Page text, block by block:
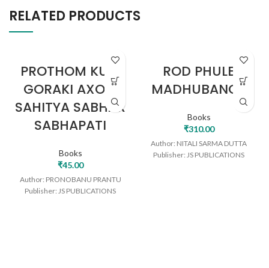
RELATED PRODUCTS
PROTHOM KURI
GORAKI AXOM
SAHITYA SABHAR
SABHAPATI
Books
₹45.00
Author: PRONOBANU PRANTU
Publisher: JS PUBLICATIONS
ROD PHULE
MADHUBANOT
Books
₹310.00
Author: NITALI SARMA DUTTA
Publisher: JS PUBLICATIONS